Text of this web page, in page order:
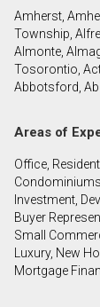
By
our
Amherst,
Township,
Almonte,
Tosorontio,
Abbotsford,
Areas of
Office,
Investment,
Buyer
Small
Luxury, New
Mortgage